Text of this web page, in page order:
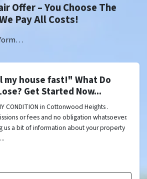
Offer – You Choose The
Pay All Costs!
my house fast!" What Do
Get Started Now...
CONDITION in Cottonwood Heights .
or fees and no obligation whatsoever.
us a bit of information about your property